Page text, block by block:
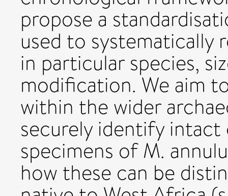
propose a
used to systematically
in particular species,
modification. We aim
within the wider
securely identify
specimens of M.
how these can be